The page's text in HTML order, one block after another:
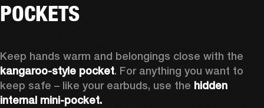
POCKETS
kangaroo-style pocket. For anything you want to
keep safe – like your earbuds, use the hidden
internal mini-pocket.